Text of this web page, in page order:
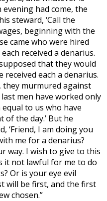
evening had come, the
steward, ‘Call the
beginning with the
came who were hired
received a denarius.
that they would
received each a denarius.
they murmured against
men have worked only
to us who have
the day.’ But he
‘Friend, I am doing you
me for a denarius?
way. I wish to give to this
it not lawful for me to do
Or is your eye evil
will be first, and the first
chosen.”